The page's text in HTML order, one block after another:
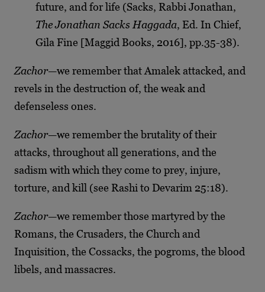
future, and for life (Sacks, Rabbi Jonathan,
The Jonathan Sacks Haggada, Ed. In Chief,
Gila Fine [Maggid Books, 2016], pp.35-38).
Zachor—we remember that Amalek attacked, and
revels in the destruction of, the weak and
defenseless ones.
Zachor—we remember the brutality of their
attacks, throughout all generations, and the
sadism with which they come to prey, injure,
torture, and kill (see Rashi to Devarim 25:18).
Zachor—we remember those martyred by the
Romans, the Crusaders, the Church and
Inquisition, the Cossacks, the pogroms, the blood
libels, and massacres.